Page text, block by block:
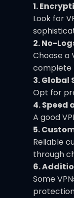
1.
Look for
2. No-
Choose a
complete
3. Global
Opt for
4. Speed
A good
5.
Reliable
through
6.
Some